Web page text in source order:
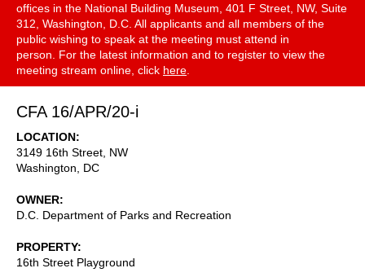
offices in the National Building Museum, 401 F Street, NW, Suite
312, Washington, D.C. All applicants and all members of the
public wishing to speak at the meeting must attend in
person. For the latest information and to register to view the
meeting stream online, click here
CFA 16/APR/20-i
LOCATION
3149 16th Street, NW
Washington
DC
OWNER
D.C. Department of Parks and Recreation
PROPERTY
16th Street Playground